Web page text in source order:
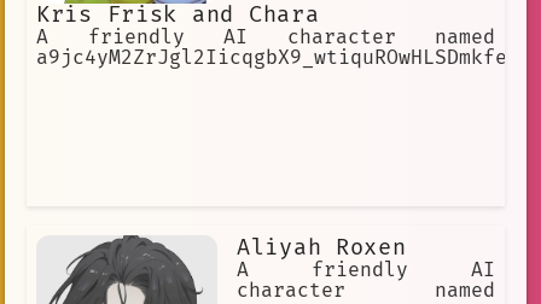
Kris Frisk and Chara
A friendly AI character named
Aliyah Roxen
A friendly AI
character named